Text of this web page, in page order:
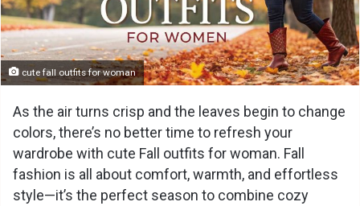
cute fall outfits for woman
As the air turns crisp and the leaves begin to change
colors, there’s no better time to refresh your
wardrobe with cute Fall outfits for woman. Fall
fashion is all about comfort, warmth, and effortless
style—it’s the perfect season to combine cozy